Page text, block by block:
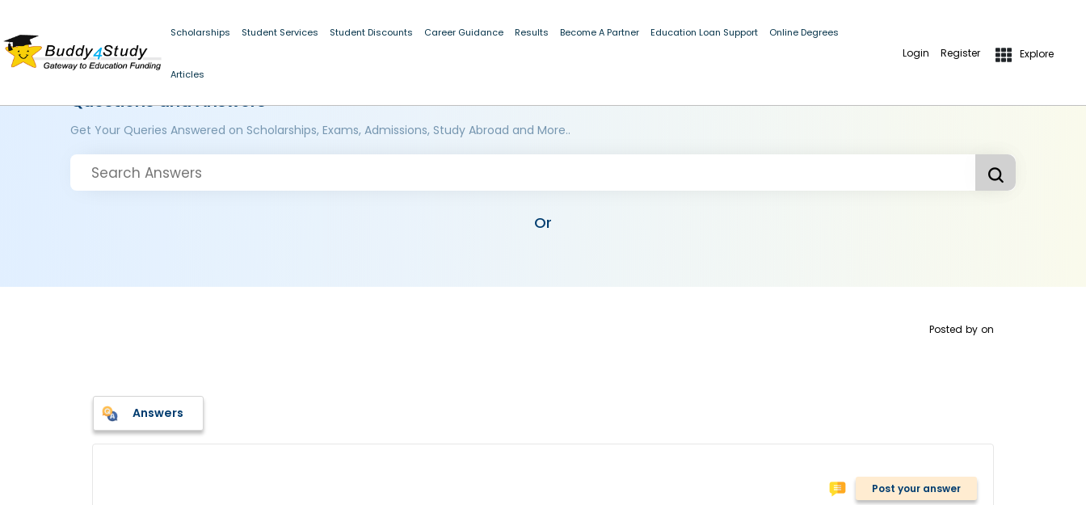
Scholarships Student Services Student Discounts Career Guidance Results Become A Partner Education Loan Support Online Degrees
Articles
Login Register Explore
Questions and Answers
Get Your Queries Answered on Scholarships, Exams, Admissions, Study Abroad and More..
Or
Posted by on
Answers
Post your answer